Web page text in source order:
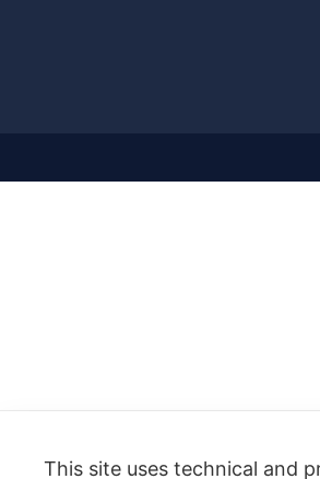
This site uses technical and